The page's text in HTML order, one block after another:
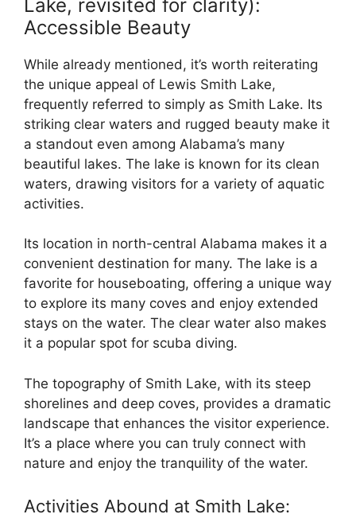
Lake, revisited for clarity):
Accessible Beauty
While already mentioned, it’s worth reiterating
the unique appeal of Lewis Smith Lake,
frequently referred to simply as Smith Lake. Its
striking clear waters and rugged beauty make it
a standout even among Alabama’s many
beautiful lakes. The lake is known for its clean
waters, drawing visitors for a variety of aquatic
activities.
Its location in north-central Alabama makes it a
convenient destination for many. The lake is a
favorite for houseboating, offering a unique way
to explore its many coves and enjoy extended
stays on the water. The clear water also makes
it a popular spot for scuba diving.
The topography of Smith Lake, with its steep
shorelines and deep coves, provides a dramatic
landscape that enhances the visitor experience.
It’s a place where you can truly connect with
nature and enjoy the tranquility of the water.
Activities Abound at Smith Lake: